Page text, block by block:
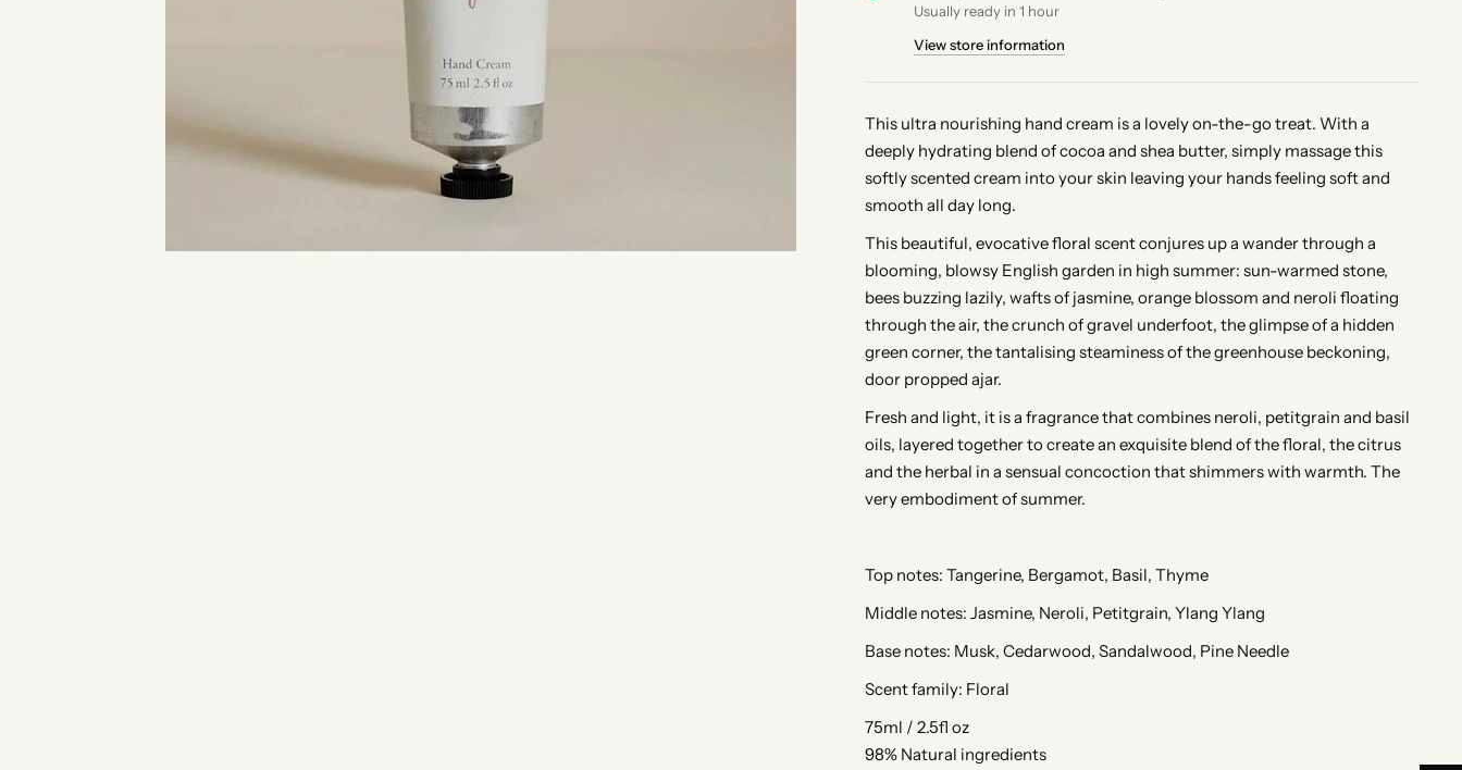
Usually ready in 1 hour
View store information
This ultra nourishing hand cream is a lovely on-the-go treat. With a
deeply hydrating blend of cocoa and shea butter, simply massage this
softly scented cream into your skin leaving your hands feeling soft and
smooth all day long.
This beautiful, evocative floral scent conjures up a wander through a
blooming, blowsy English garden in high summer: sun-warmed stone,
bees buzzing lazily, wafts of jasmine, orange blossom and neroli floating
through the air, the crunch of gravel underfoot, the glimpse of a hidden
green corner, the tantalising steaminess of the greenhouse beckoning,
door propped ajar.
Fresh and light, it is a fragrance that combines neroli, petitgrain and basil
oils, layered together to create an exquisite blend of the floral, the citrus
and the herbal in a sensual concoction that shimmers with warmth. The
very embodiment of summer.
Top notes: Tangerine, Bergamot, Basil, Thyme
Middle notes: Jasmine, Neroli, Petitgrain, Ylang Ylang
Base notes: Musk, Cedarwood, Sandalwood, Pine Needle
Scent family: Floral
75ml / 2.5fl oz
98% Natural ingredients